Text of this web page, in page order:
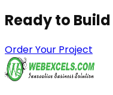
Ready to Build
Order Your Project